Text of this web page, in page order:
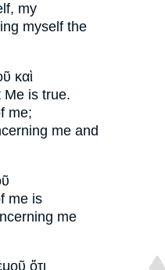
my
myself the
καὶ
Me is true.
me;
me and
me is
me
ὅτι